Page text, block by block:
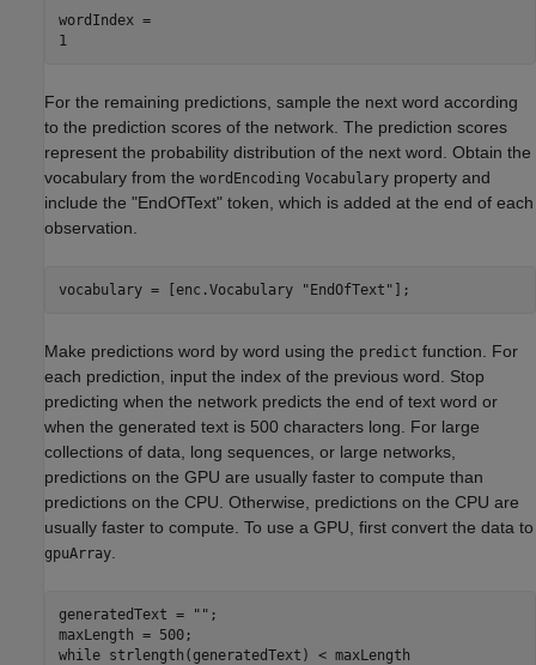
wordIndex =
For the remaining predictions, sample the next word according
to the prediction scores of the network. The prediction scores
represent the probability distribution of the next word. Obtain the
vocabulary from the wordEncoding Vocabulary property and
include the "EndOfText" token, which is added at the end of each
observation.
vocabulary = [enc.Vocabulary "EndOfText" ];
Make predictions word by word using the predict function. For
each prediction, input the index of the previous word. Stop
predicting when the network predicts the end of text word or
when the generated text is 500 characters long. For large
collections of data, long sequences, or large networks,
predictions on the GPU are usually faster to compute than
predictions on the CPU. Otherwise, predictions on the CPU are
usually faster to compute. To use a GPU, first convert the data to
gpuArray
generatedText = "" ;
while strlength(generatedText) < maxLength